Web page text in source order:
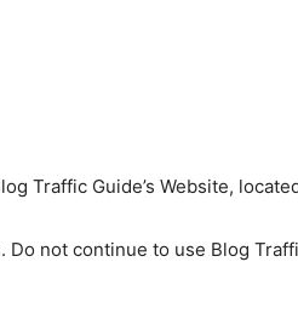
Traffic Guide’s Website,
not continue to use Blog